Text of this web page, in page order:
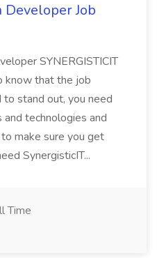
Job
SYNERGISTICIT
know that the job
to stand out, you need
technologies and
make sure you get
SynergisticIT...
Time